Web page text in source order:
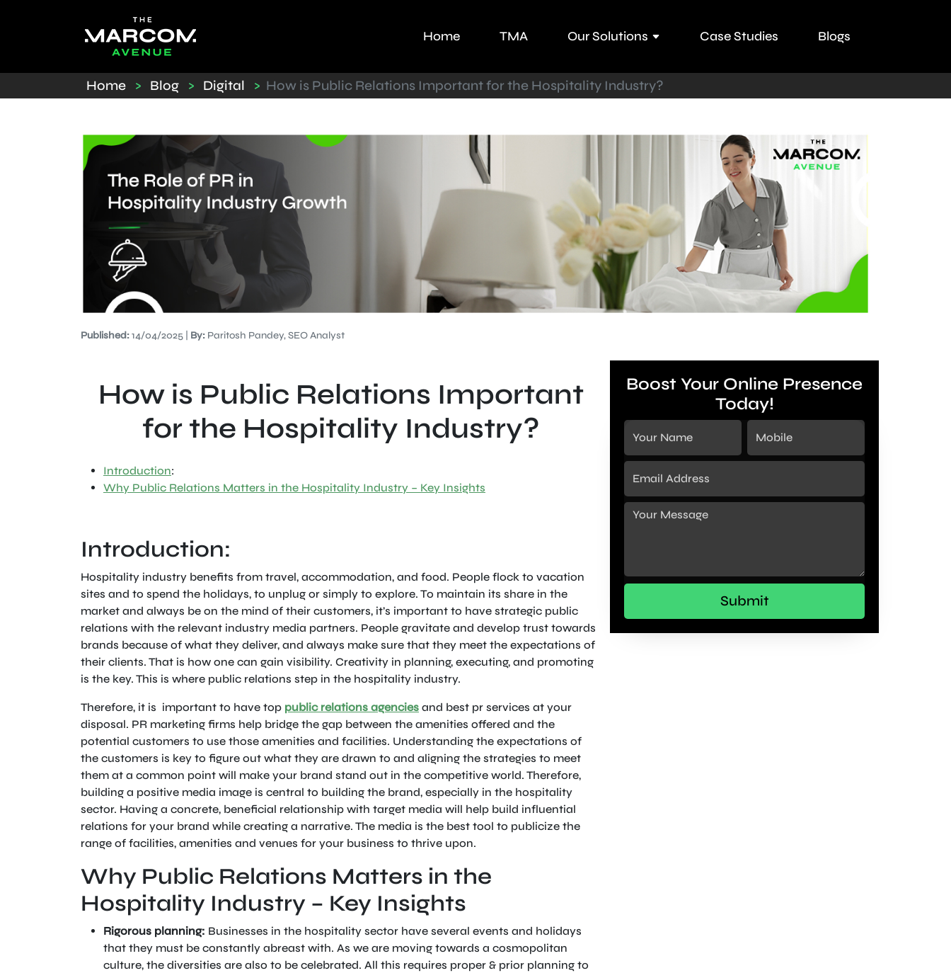
Home TMA Our Solutions Case Studies Blogs
Home > Blog > Digital > How is Public Relations Important for the Hospitality Industry?
Published:14/04/2025 | By: Paritosh Pandey, SEO Analyst
How is Public Relations Important
for the Hospitality Industry?
Introduction:
Why Public Relations Matters in the Hospitality Industry – Key Insights
Introduction:
Hospitality industry benefits from travel, accommodation, and food. People flock to vacation
sites and to spend the holidays, to unplug or simply to explore. To maintain its share in the
market and always be on the mind of their customers, it’s important to have strategic public
relations with the relevant industry media partners. People gravitate and develop trust towards
brands because of what they deliver, and always make sure that they meet the expectations of
their clients. That is how one can gain visibility. Creativity in planning, executing, and promoting
is the key. This is where public relations step in the hospitality industry.
Therefore, it is important to have top public relations agencies and best pr services at your
disposal. PR marketing firms help bridge the gap between the amenities offered and the
potential customers to use those amenities and facilities. Understanding the expectations of
the customers is key to figure out what they are drawn to and aligning the strategies to meet
them at a common point will make your brand stand out in the competitive world. Therefore,
building a positive media image is central to building the brand, especially in the hospitality
sector. Having a concrete, beneficial relationship with target media will help build influential
relations for your brand while creating a narrative. The media is the best tool to publicize the
range of facilities, amenities and venues for your business to thrive upon.
Why Public Relations Matters in the
Hospitality Industry – Key Insights
Rigorous planning: Businesses in the hospitality sector have several events and holidays
that they must be constantly abreast with. As we are moving towards a cosmopolitan
culture, the diversities are also to be celebrated. All this requires proper & prior planning to
Boost Your Online Presence
Today!